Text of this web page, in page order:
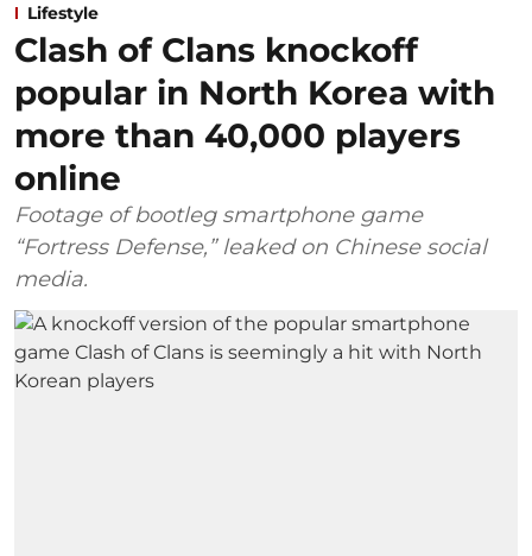
Lifestyle
Clash of Clans knockoff
popular in North Korea with
more than 40,000 players
online
Footage of bootleg smartphone game
“Fortress Defense,” leaked on Chinese social
media.